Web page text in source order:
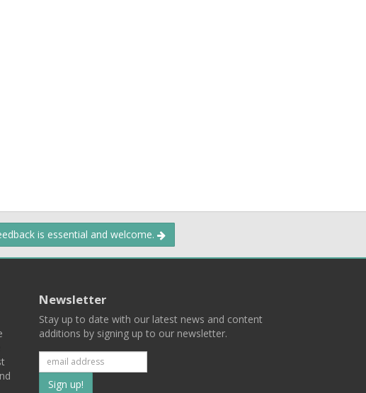
is essential and welcome.
Newsletter
Stay up to date with our latest news and content
additions by signing up to our newsletter.
Subscribe